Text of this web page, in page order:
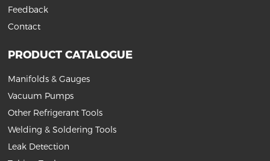
Feedback
Contact
PRODUCT CATALOGUE
Manifolds & Gauges
Vacuum Pumps
Other Refrigerant Tools
Welding & Soldering Tools
Leak Detection